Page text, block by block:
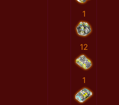
1
12
1